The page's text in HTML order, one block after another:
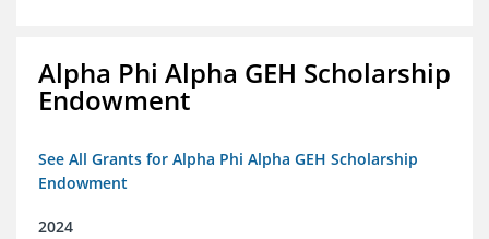
Alpha Phi Alpha GEH Scholarship
Endowment
See All Grants for Alpha Phi Alpha GEH Scholarship
Endowment
2024